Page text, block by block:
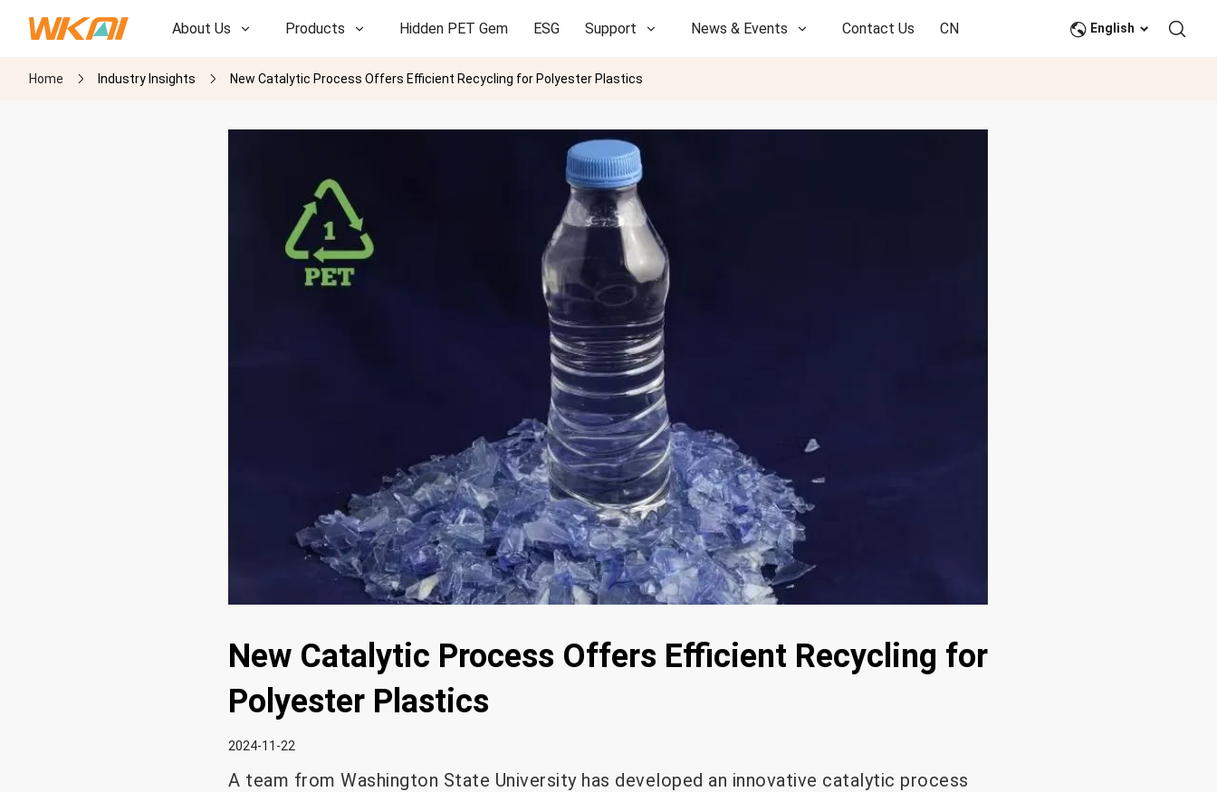
About Us Products Hidden PET Gem ESG Support News & Events Contact Us CN
R&D
English
Home Industry Insights New Catalytic Process Offers Efficient Recycling for Polyester Plastics
New Catalytic Process Offers Efficient Recycling for
Polyester Plastics
2024-11-22
A team from Washington State University has developed an innovative catalytic process